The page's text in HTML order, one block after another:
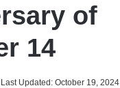
of
14
Last Updated: October 19, 2024